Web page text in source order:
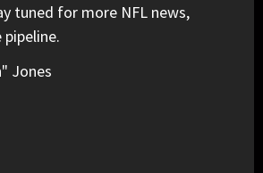
tuned for more NFL news,